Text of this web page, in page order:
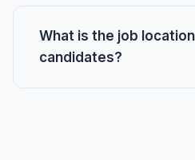
What is the job
candidates?